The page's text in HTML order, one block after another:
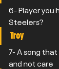
6- Player you
Steelers?
Troy
7- A song
and not care